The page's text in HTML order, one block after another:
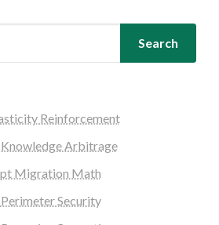
Search
Reinforcement
Arbitrage
Migration Math
Security